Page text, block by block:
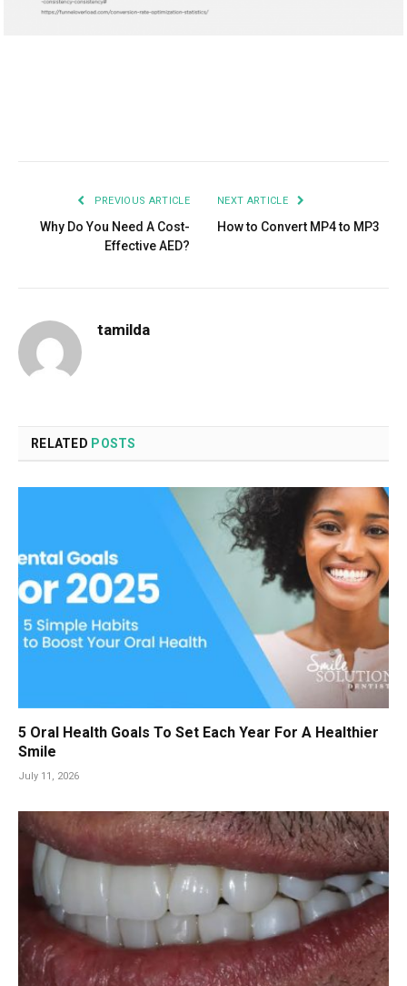
PREVIOUS ARTICLE
Why Do You Need A Cost-
Effective AED?
NEXT ARTICLE
How to Convert MP4 to MP3
tamilda
RELATED POSTS
5 Oral Health Goals To Set Each Year For A Healthier
Smile
July 11, 2026